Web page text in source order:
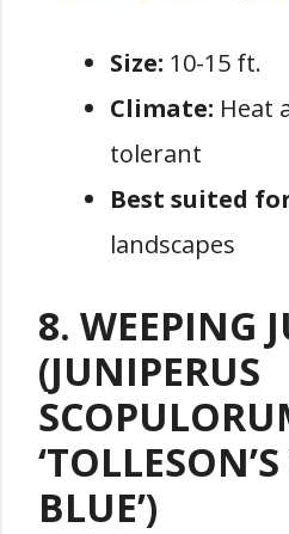
Size: 10-15 ft.
Climate: Heat
tolerant
Best suited
landscapes
8. WEEPING
(JUNIPERUS
BLUE’)